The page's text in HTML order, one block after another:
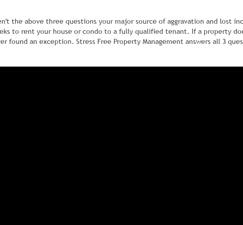
the above three questions your major source of aggravation and lost
to rent your house or condo to a fully qualified tenant. If a property
found an exception. Stress Free Property Management answers all 3